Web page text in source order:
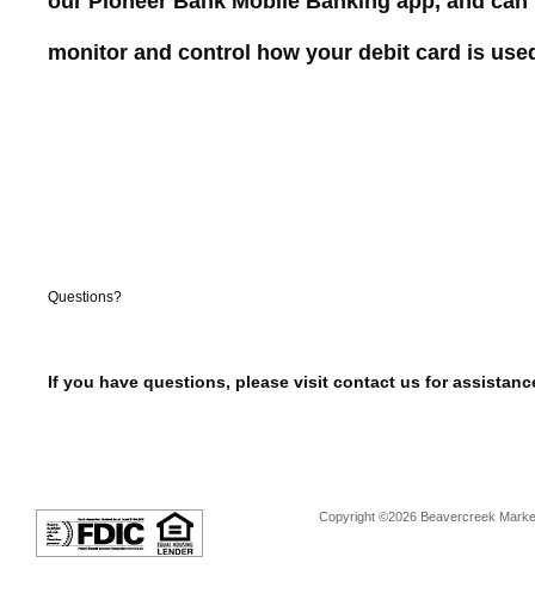
monitor and control how your debit card is
Questions?
If you have questions, please visit contact us for
Copyright ©2026 Beavercreek